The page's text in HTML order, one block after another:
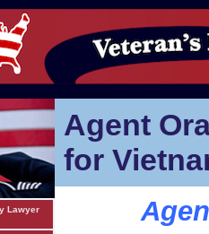
Lawyer
Agent
for